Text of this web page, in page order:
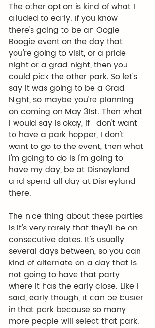
The other option is kind of what I
alluded to early. If you know
there's going to be an Oogie
Boogie event on the day that
you're going to visit, or a pride
night or a grad night, then you
could pick the other park. So let's
say it was going to be a Grad
Night, so maybe you're planning
on coming on May 31st. Then what
I would say is okay, if I don't want
to have a park hopper, I don't
want to go to the event, then what
I'm going to do is I'm going to
have my day, be at Disneyland
and spend all day at Disneyland
there.
The nice thing about these parties
is it's very rarely that they'll be on
consecutive dates. It's usually
several days between, so you can
kind of alternate on a day that is
not going to have that party
where it has the early close. Like I
said, early though, it can be busier
in that park because so many
more people will select that park.